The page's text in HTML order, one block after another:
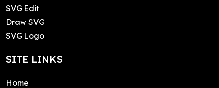
SVG Edit
Draw SVG
SVG Logo
SITE LINKS
Home